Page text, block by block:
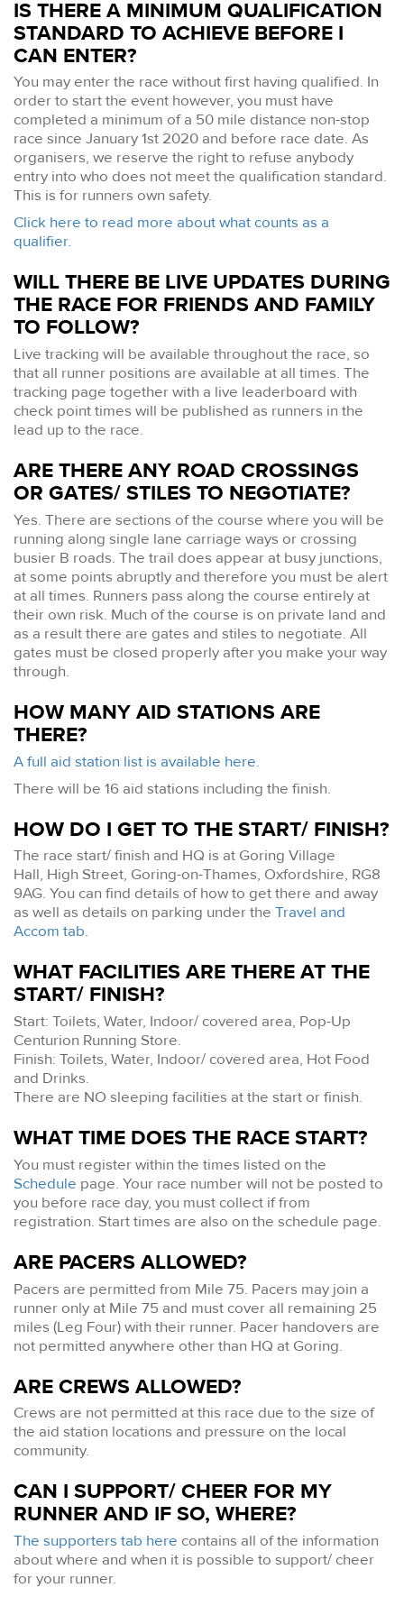
IS THERE A MINIMUM QUALIFICATION
STANDARD TO ACHIEVE BEFORE I
CAN ENTER?
You may enter the race without first having qualified. In
order to start the event however, you must have
completed a minimum of a 50 mile distance non-stop
race since January 1st 2020 and before race date. As
organisers, we reserve the right to refuse anybody
entry into who does not meet the qualification standard.
This is for runners own safety.
Click here to read more about what counts as a
qualifier.
WILL THERE BE LIVE UPDATES DURING
THE RACE FOR FRIENDS AND FAMILY
TO FOLLOW?
Live tracking will be available throughout the race, so
that all runner positions are available at all times. The
tracking page together with a live leaderboard with
check point times will be published as runners in the
lead up to the race.
ARE THERE ANY ROAD CROSSINGS
OR GATES/ STILES TO NEGOTIATE?
Yes. There are sections of the course where you will be
running along single lane carriage ways or crossing
busier B roads. The trail does appear at busy junctions,
at some points abruptly and therefore you must be alert
at all times. Runners pass along the course entirely at
their own risk. Much of the course is on private land and
as a result there are gates and stiles to negotiate. All
gates must be closed properly after you make your way
through.
HOW MANY AID STATIONS ARE
THERE?
A full aid station list is available here.
There will be 16 aid stations including the finish.
HOW DO I GET TO THE START/ FINISH?
The race start/ finish and HQ is at Goring Village
Hall, High Street, Goring-on-Thames, Oxfordshire, RG8
9AG. You can find details of how to get there and away
as well as details on parking under the Travel and
Accom tab.
WHAT FACILITIES ARE THERE AT THE
START/ FINISH?
Start: Toilets, Water, Indoor/ covered area, Pop-Up
Centurion Running Store.
Finish: Toilets, Water, Indoor/ covered area, Hot Food
and Drinks.
There are NO sleeping facilities at the start or finish.
WHAT TIME DOES THE RACE START?
You must register within the times listed on the
Schedule page. Your race number will not be posted to
you before race day, you must collect if from
registration. Start times are also on the schedule page.
ARE PACERS ALLOWED?
Pacers are permitted from Mile 75. Pacers may join a
runner only at Mile 75 and must cover all remaining 25
miles (Leg Four) with their runner. Pacer handovers are
not permitted anywhere other than HQ at Goring.
ARE CREWS ALLOWED?
Crews are not permitted at this race due to the size of
the aid station locations and pressure on the local
community.
CAN I SUPPORT/ CHEER FOR MY
RUNNER AND IF SO, WHERE?
The supporters tab here contains all of the information
about where and when it is possible to support/ cheer
for your runner.